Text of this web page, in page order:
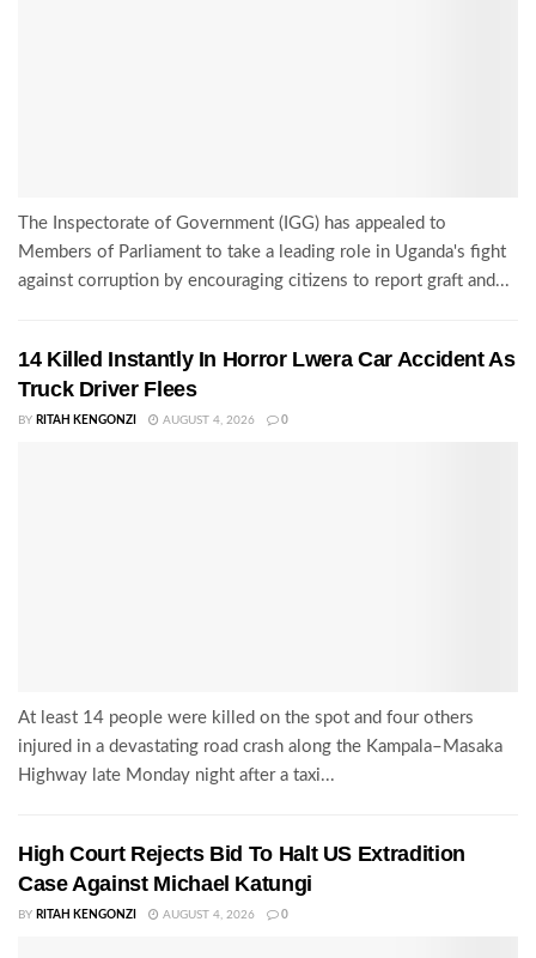
The Inspectorate of Government (IGG) has appealed to
Members of Parliament to take a leading role in Uganda's fight
against corruption by encouraging citizens to report graft and...
14 Killed Instantly In Horror Lwera Car Accident As
Truck Driver Flees
BY RITAH KENGONZI AUGUST 4, 2026 0
At least 14 people were killed on the spot and four others
injured in a devastating road crash along the Kampala–Masaka
Highway late Monday night after a taxi...
High Court Rejects Bid To Halt US Extradition
Case Against Michael Katungi
BY RITAH KENGONZI AUGUST 4, 2026 0